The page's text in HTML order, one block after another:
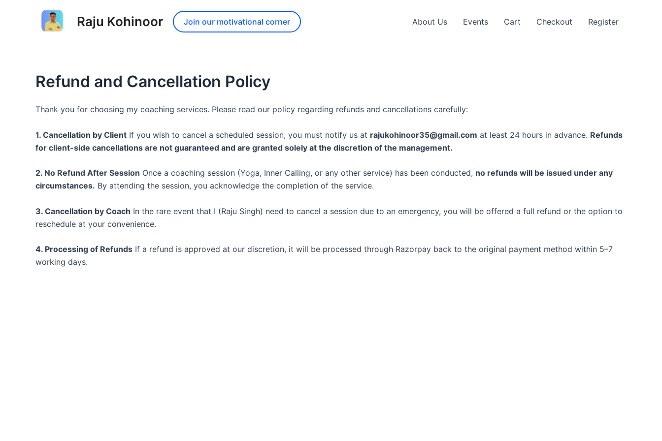
Raju Kohinoor Join our motivational corner About Us Events Cart Checkout Register
Refund and Cancellation Policy
Thank you for choosing my coaching services. Please read our policy regarding refunds and cancellations carefully:
1. Cancellation by Client If you wish to cancel a scheduled session, you must notify us at rajukohinoor35@gmail.com at least 24 hours in advance. Refunds
for client-side cancellations are not guaranteed and are granted solely at the discretion of the management.
2. No Refund After Session Once a coaching session (Yoga, Inner Calling, or any other service) has been conducted, no refunds will be issued under any
circumstances. By attending the session, you acknowledge the completion of the service.
3. Cancellation by Coach In the rare event that I (Raju Singh) need to cancel a session due to an emergency, you will be offered a full refund or the option to
reschedule at your convenience.
4. Processing of Refunds If a refund is approved at our discretion, it will be processed through Razorpay back to the original payment method within 5–7
working days.